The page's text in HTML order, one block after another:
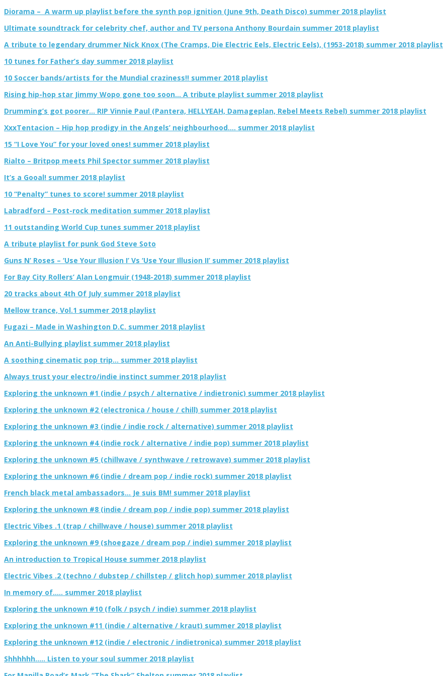
Diorama – A warm up playlist before the synth pop ignition (June 9th, Death Disco) summer 2018 playlist
Ultimate soundtrack for celebrity chef, author and TV persona Anthony Bourdain summer 2018 playlist
A tribute to legendary drummer Nick Knox (The Cramps, Die Electric Eels, Electric Eels), (1953-2018) summer 2018 playlist
10 tunes for Father’s day summer 2018 playlist
10 Soccer bands/artists for the Mundial craziness!! summer 2018 playlist
Rising hip-hop star Jimmy Wopo gone too soon… A tribute playlist summer 2018 playlist
Drumming’s got poorer… RIP Vinnie Paul (Pantera, HELLYEAH, Damageplan, Rebel Meets Rebel) summer 2018 playlist
XxxTentacion – Hip hop prodigy in the Angels’ neighbourhood…. summer 2018 playlist
15 “I Love You” for your loved ones! summer 2018 playlist
Rialto – Britpop meets Phil Spector summer 2018 playlist
It’s a Gooal! summer 2018 playlist
10 “Penalty” tunes to score! summer 2018 playlist
Labradford – Post-rock meditation summer 2018 playlist
11 outstanding World Cup tunes summer 2018 playlist
A tribute playlist for punk God Steve Soto
Guns N’ Roses – ‘Use Your Illusion I’ Vs ‘Use Your Illusion II’ summer 2018 playlist
For Bay City Rollers’ Alan Longmuir (1948-2018) summer 2018 playlist
20 tracks about 4th Of July summer 2018 playlist
Mellow trance, Vol.1 summer 2018 playlist
Fugazi – Made in Washington D.C. summer 2018 playlist
An Anti-Bullying playlist summer 2018 playlist
A soothing cinematic pop trip… summer 2018 playlist
Always trust your electro/indie instinct summer 2018 playlist
Exploring the unknown #1 (indie / psych / alternative / indietronic) summer 2018 playlist
Exploring the unknown #2 (electronica / house / chill) summer 2018 playlist
Exploring the unknown #3 (indie / indie rock / alternative) summer 2018 playlist
Exploring the unknown #4 (indie rock / alternative / indie pop) summer 2018 playlist
Exploring the unknown #5 (chillwave / synthwave / retrowave) summer 2018 playlist
Exploring the unknown #6 (indie / dream pop / indie rock) summer 2018 playlist
French black metal ambassadors… Je suis BM! summer 2018 playlist
Exploring the unknown #8 (indie / dream pop / indie pop) summer 2018 playlist
Electric Vibes .1 (trap / chillwave / house) summer 2018 playlist
Exploring the unknown #9 (shoegaze / dream pop / indie) summer 2018 playlist
An introduction to Tropical House summer 2018 playlist
Electric Vibes .2 (techno / dubstep / chillstep / glitch hop) summer 2018 playlist
In memory of….. summer 2018 playlist
Exploring the unknown #10 (folk / psych / indie) summer 2018 playlist
Exploring the unknown #11 (indie / alternative / kraut) summer 2018 playlist
Exploring the unknown #12 (indie / electronic / indietronica) summer 2018 playlist
Shhhhhh….. Listen to your soul summer 2018 playlist